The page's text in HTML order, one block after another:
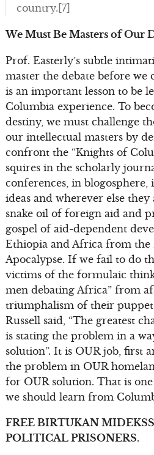
country.[7]
We Must Be Masters of Our
Prof. Easterly’s subtle
master the debate before we
is an important lesson to be
Columbia experience. To
destiny, we must challenge
our intellectual masters by
confront the “Knights of
squires in the scholarly
conferences, in
ideas and wherever else
snake oil of foreign aid and
gospel of aid-dependent
Ethiopia and Africa from the
Apocalypse. If we fail to do
victims of the formulaic
men debating Africa” from
triumphalism of their
Russell said, “The greatest
is stating the problem in a
solution”. It is OUR job, first
the problem in OUR
for OUR solution. That is
we should learn from
FREE BIRTUKAN
POLITICAL PRISONERS.